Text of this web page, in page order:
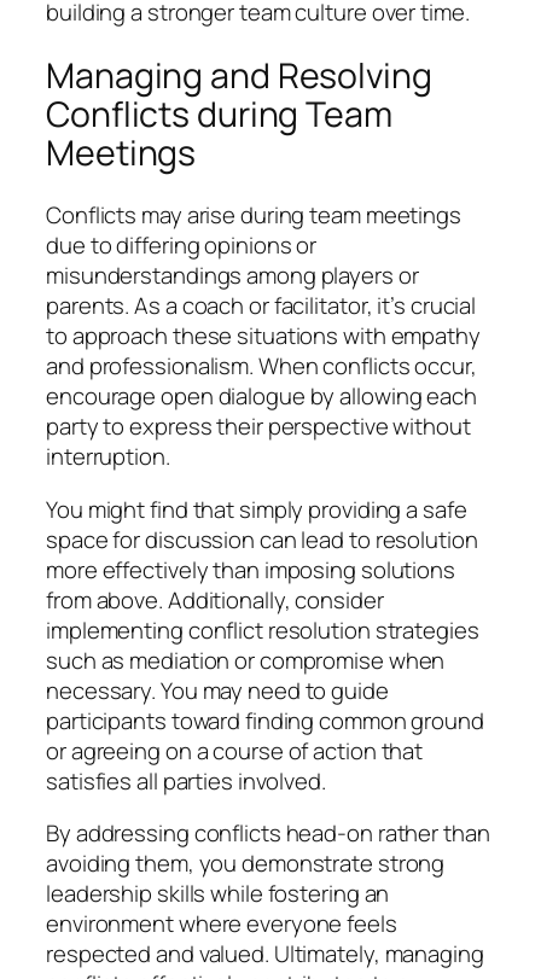
building a stronger team culture over time.
Managing and Resolving
Conflicts during Team
Meetings
Conflicts may arise during team meetings
due to differing opinions or
misunderstandings among players or
parents. As a coach or facilitator, it’s crucial
to approach these situations with empathy
and professionalism. When conflicts occur,
encourage open dialogue by allowing each
party to express their perspective without
interruption.
You might find that simply providing a safe
space for discussion can lead to resolution
more effectively than imposing solutions
from above. Additionally, consider
implementing conflict resolution strategies
such as mediation or compromise when
necessary. You may need to guide
participants toward finding common ground
or agreeing on a course of action that
satisfies all parties involved.
By addressing conflicts head-on rather than
avoiding them, you demonstrate strong
leadership skills while fostering an
environment where everyone feels
respected and valued. Ultimately, managing